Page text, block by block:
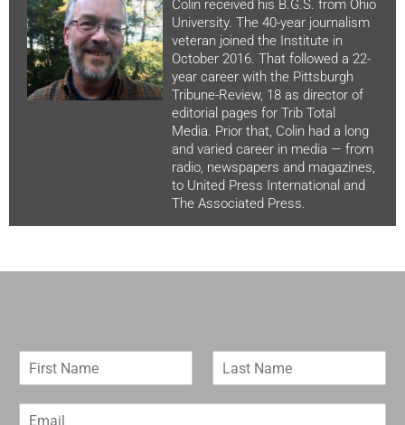
Colin received his B.G.S. from Ohio
University. The 40-year journalism
veteran joined the Institute in
October 2016. That followed a 22-
year career with the Pittsburgh
Tribune-Review, 18 as director of
editorial pages for Trib Total
Media. Prior that, Colin had a long
and varied career in media — from
radio, newspapers and magazines,
to United Press International and
The Associated Press.